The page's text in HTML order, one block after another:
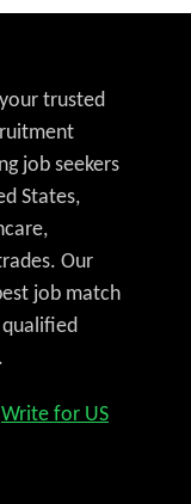
trusted
job seekers
States,
Our
job match
Write for US